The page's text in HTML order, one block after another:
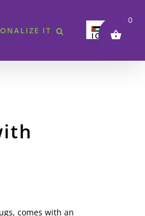
JOD
IT
comes with an
0